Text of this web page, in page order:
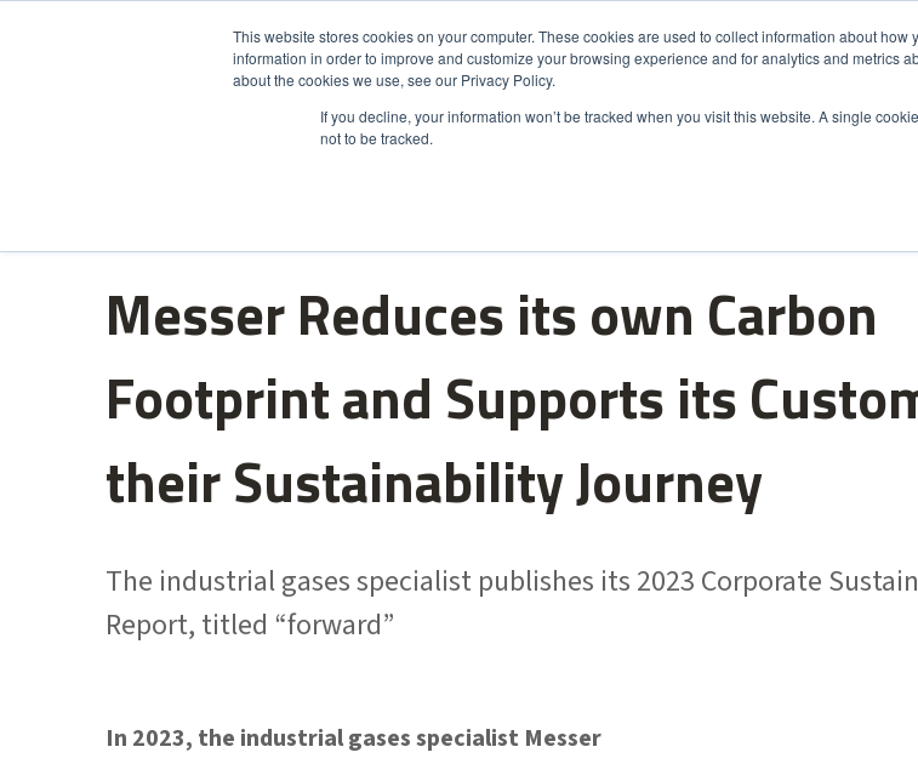
This website stores cookies on your computer. These cookies are used to collect information about
information in order to improve and customize your browsing experience and for analytics and metrics
about the cookies we use, see our Privacy Policy.
If you decline, your information won’t be tracked when you visit this website. A single
not to be tracked.
Products Markets Sustainability
Messer Reduces its own Carbon
Footprint and Supports its
their Sustainability Journey
The industrial gases specialist publishes its 2023 Corporate
Report, titled “forward”
In 2023, the industrial gases specialist Messer